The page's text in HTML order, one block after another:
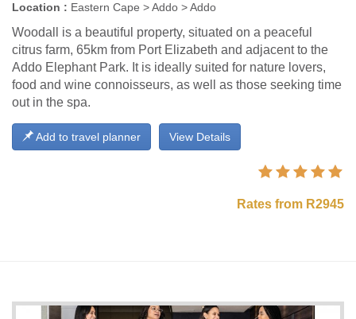
Location : Eastern Cape > Addo > Addo
Woodall is a beautiful property, situated on a peaceful
citrus farm, 65km from Port Elizabeth and adjacent to the
Addo Elephant Park. It is ideally suited for nature lovers,
food and wine connoisseurs, as well as those seeking time
out in the spa.
View Details
Add to travel planner
Rates from R2945